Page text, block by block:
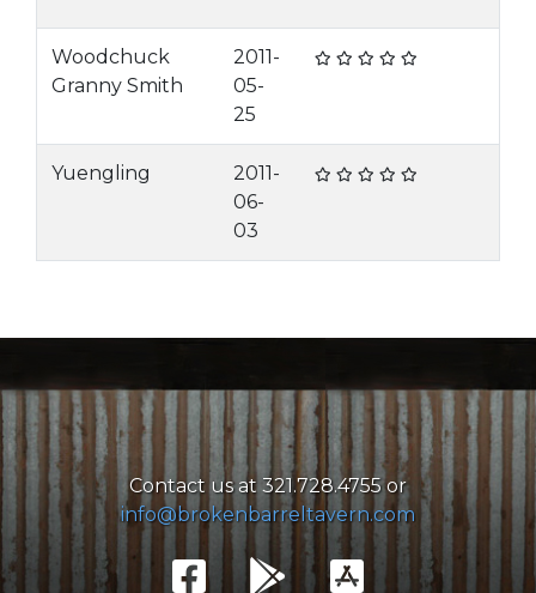
Woodchuck
Granny Smith
2011-
05-
25
Yuengling
2011-
06-
03
Contact us at 321.728.4755 or
info@brokenbarreltavern.com